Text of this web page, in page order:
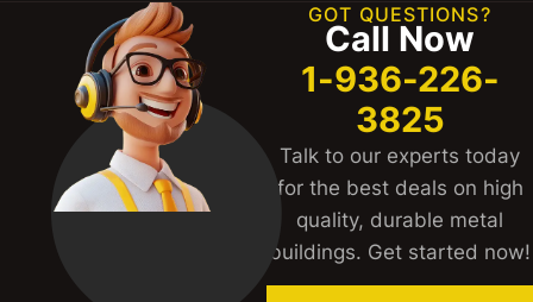
GOT QUESTIONS?
Call Now
1-936-226-
3825
Talk to our experts today
for the best deals on high
quality, durable metal
buildings. Get started now!